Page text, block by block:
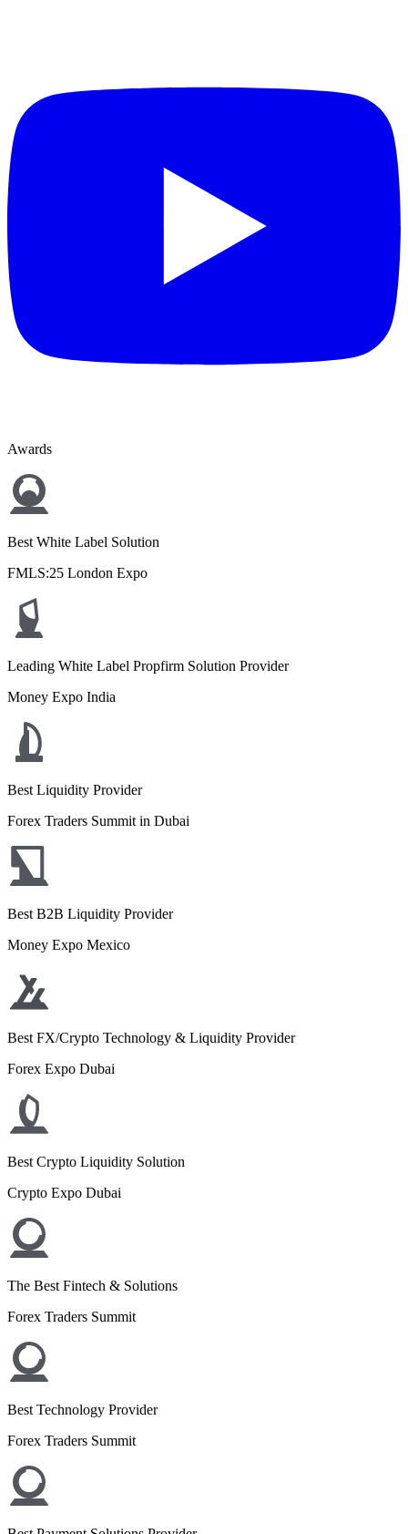
Awards
Best White Label Solution
FMLS:25 London Expo
Leading White Label Propfirm Solution Provider
Money Expo India
Best Liquidity Provider
Forex Traders Summit in Dubai
Best B2B Liquidity Provider
Money Expo Mexico
Best FX/Crypto Technology & Liquidity Provider
Forex Expo Dubai
Best Crypto Liquidity Solution
Crypto Expo Dubai
The Best Fintech & Solutions
Forex Traders Summit
Best Technology Provider
Forex Traders Summit